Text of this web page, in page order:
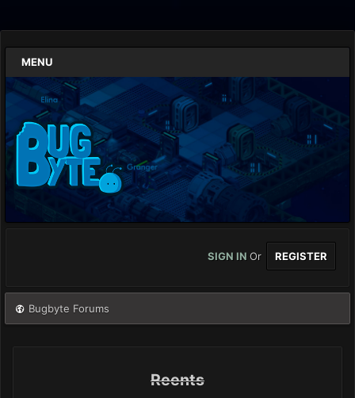
MENU
SIGN IN Or REGISTER
Bugbyte Forums
Reents